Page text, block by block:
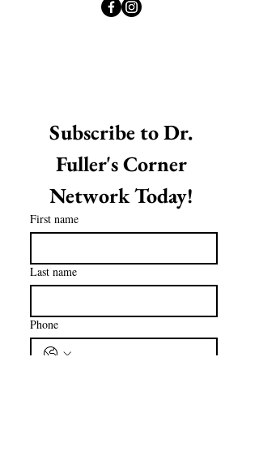
Subscribe to Dr.
Fuller's Corner
First name
Last name
Phone